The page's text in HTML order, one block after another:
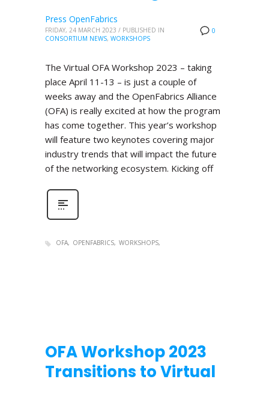
0
Press OpenFabrics
FRIDAY, 24 MARCH 2023 / PUBLISHED IN
CONSORTIUM NEWS, WORKSHOPS
The Virtual OFA Workshop 2023 – taking
place April 11-13 – is just a couple of
weeks away and the OpenFabrics Alliance
(OFA) is really excited at how the program
has come together. This year’s workshop
will feature two keynotes covering major
industry trends that will impact the future
of the networking ecosystem. Kicking off
OFA OPENFABRICS WORKSHOPS
OFA Workshop 2023
Transitions to Virtual